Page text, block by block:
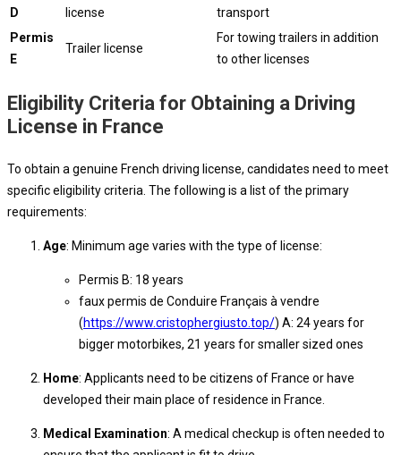
D
license
transport
Permis
E
Trailer license
For towing trailers in addition
to other licenses
Eligibility Criteria for Obtaining a Driving
License in France
To obtain a genuine French driving license, candidates need to meet
specific eligibility criteria. The following is a list of the primary
requirements:
Age: Minimum age varies with the type of license:
Permis B: 18 years
faux permis de Conduire Français à vendre
(https://www.cristophergiusto.top/) A: 24 years for
bigger motorbikes, 21 years for smaller sized ones
Home: Applicants need to be citizens of France or have
developed their main place of residence in France.
Medical Examination: A medical checkup is often needed to